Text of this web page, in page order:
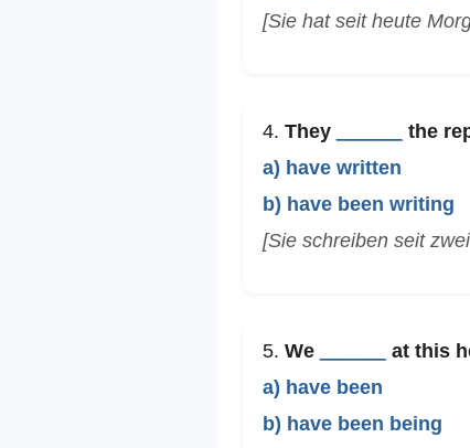
[Sie hat seit heute
4. They
the
a) have written
b) have been writing
[Sie schreiben seit
5. We
at this
a) have been
b) have been being